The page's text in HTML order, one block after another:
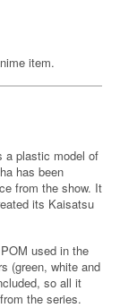
item.
a plastic model of
has been
from the show. It
its Kaisatsu
used in the
(green, white and
so all it
the series.